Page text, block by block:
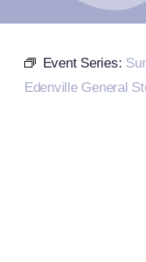
Events Calendar
Farmers Market
Event Series:
Edenville General